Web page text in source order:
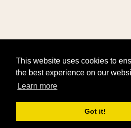
This website uses cookies to
the best experience on our
Learn more
Got it!